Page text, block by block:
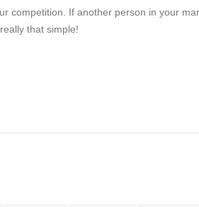
competition. If another person in your
that simple!